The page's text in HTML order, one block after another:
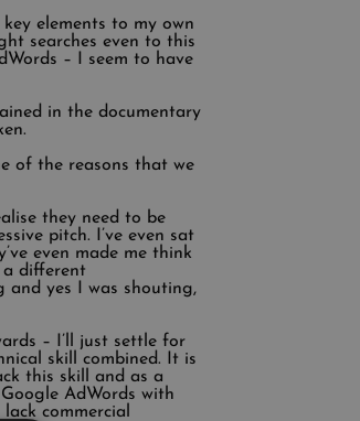
elements to my own
searches even to this
– I seem to have
in the documentary
of the reasons that we
they need to be
pitch. I’ve even sat
even made me think
a different
yes I was shouting,
– I’ll just settle for
skill combined. It is
this skill and as a
AdWords with
commercial